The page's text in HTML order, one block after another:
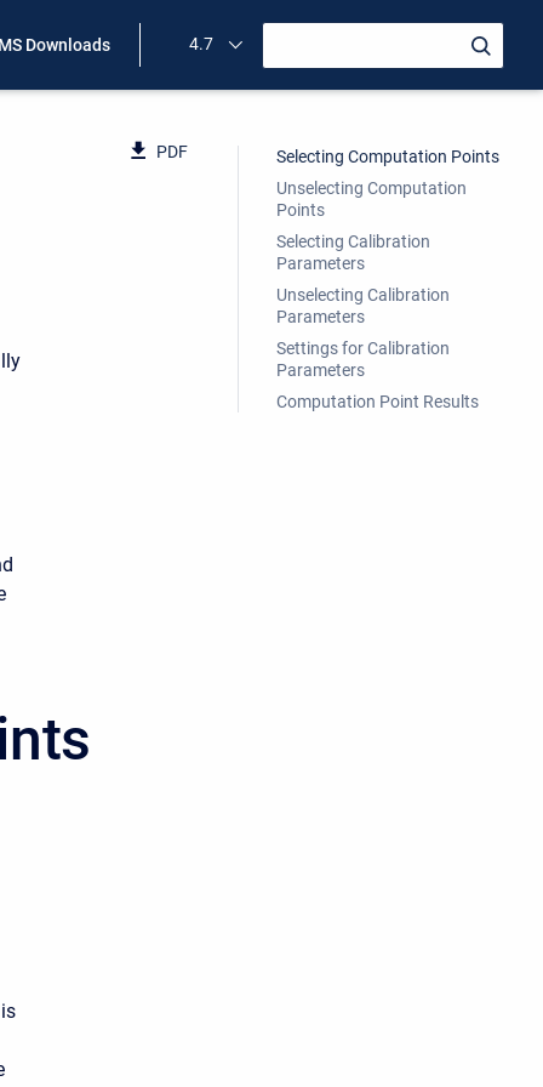
Downloads 4.7
PDF
Selecting Computation Points
Unselecting Computation
Points
Selecting Calibration
Parameters
Unselecting Calibration
Parameters
Settings for Calibration
Parameters
Computation Point Results